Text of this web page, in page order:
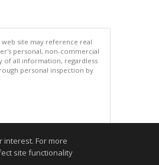
web site may reference real
personal, non-commercial
of all information, regardless
personal inspection by
For more
site functionality